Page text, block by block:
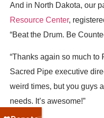
And in North Dakota, our
Resource Center,
“Beat the Drum. Be
“Thanks again so much to
Sacred Pipe executive
weird times, but you guys
needs. It’s awesome!”